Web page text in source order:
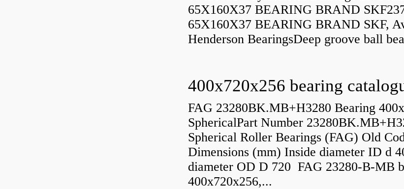
65X160X37 BEARING BRAND
65X160X37 BEARING BRAND SKF,
Henderson BearingsDeep groove ball
400x720x256 bearing
FAG 23280BK.MB+H3280 Bearing
SphericalPart Number
Spherical Roller Bearings (FAG) Old
Dimensions (mm) Inside diameter ID d
diameter OD D 720 FAG 23280-B-MB
400x720x256,...